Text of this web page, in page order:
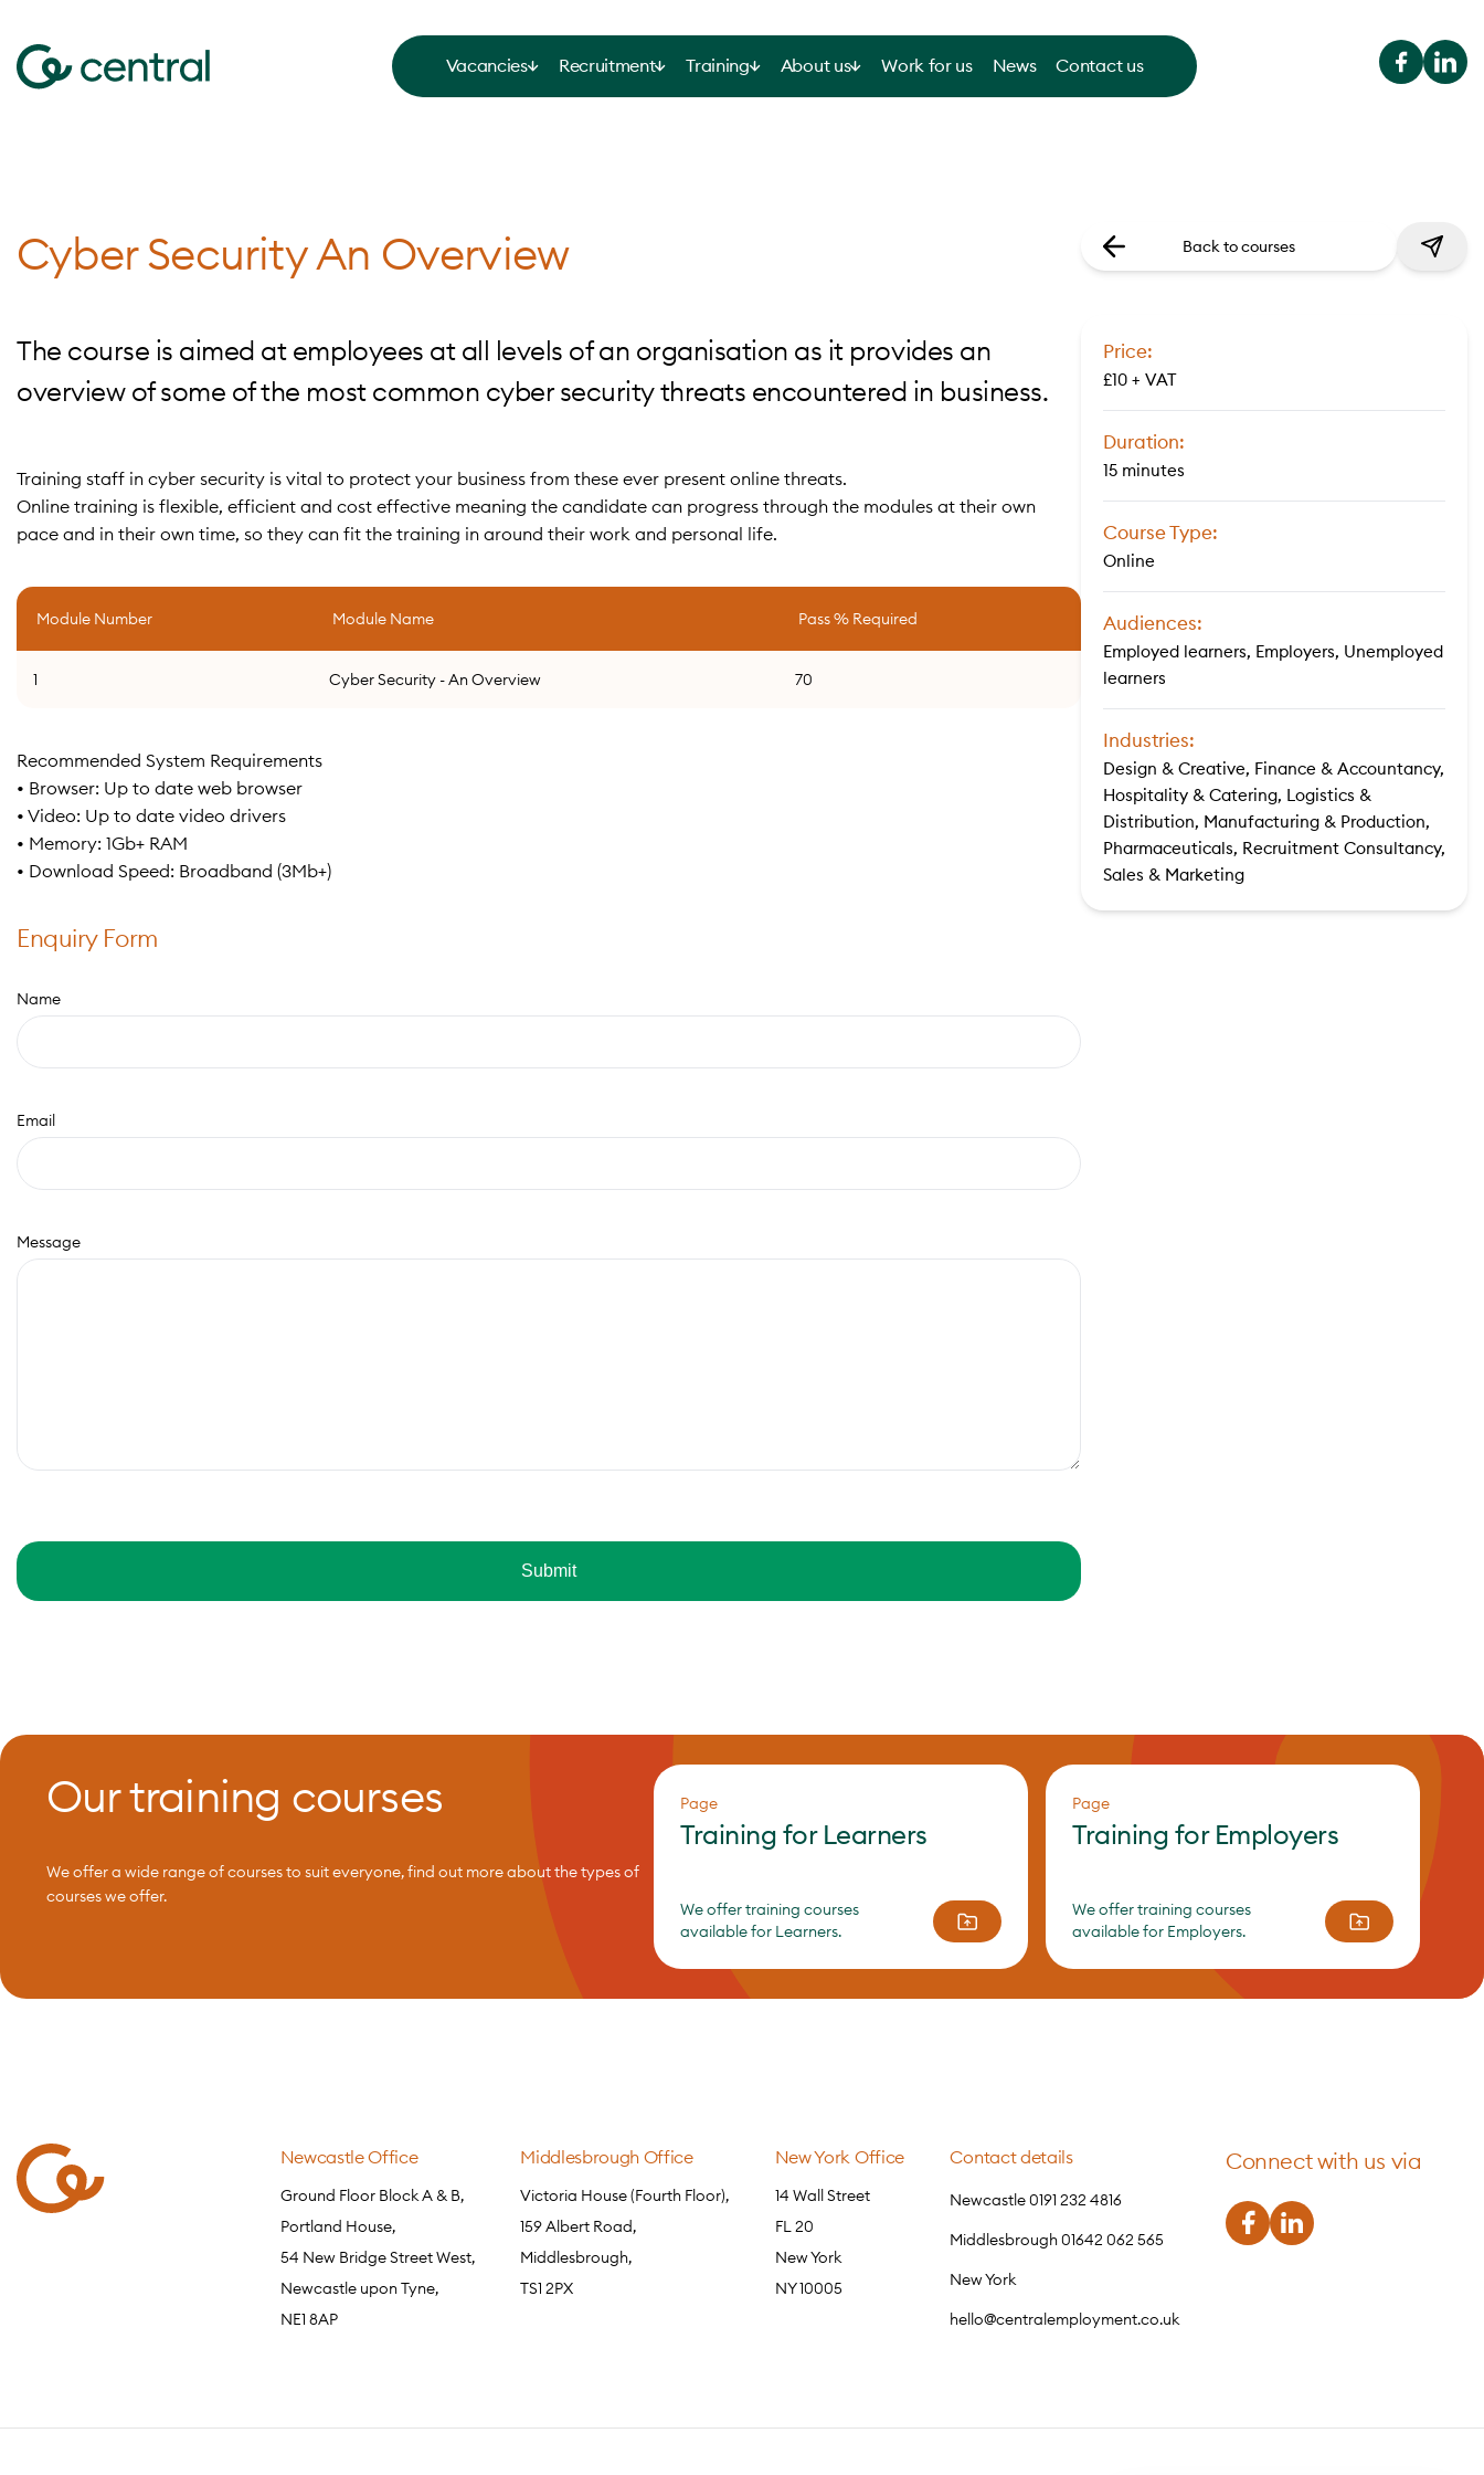
Vacancies Recruitment Training About us Work for us News Contact us
Cyber Security An Overview
The course is aimed at employees at all levels of an organisation as it provides an
overview of some of the most common cyber security threats encountered in business.
Training staff in cyber security is vital to protect your business from these ever present online threats.
Online training is flexible, efficient and cost effective meaning the candidate can progress through the modules at their own
pace and in their own time, so they can fit the training in around their work and personal life.
Module Number Module Name Pass % Required
1 Cyber Security - An Overview 70
Recommended System Requirements
• Browser: Up to date web browser
• Video: Up to date video drivers
• Memory: 1Gb+ RAM
• Download Speed: Broadband (3Mb+)
Enquiry Form
Name
Email
Message
Back to courses
Price:
£10 + VAT
Duration:
15 minutes
Course Type:
Online
Audiences:
Employed learners, Employers, Unemployed
learners
Industries:
Design & Creative, Finance & Accountancy,
Hospitality & Catering, Logistics &
Distribution, Manufacturing & Production,
Pharmaceuticals, Recruitment Consultancy,
Sales & Marketing
Our training courses
We offer a wide range of courses to suit everyone, find out more about the types of
courses we offer.
Page
Training for Learners
We offer training courses
available for Learners.
Page
Training for Employers
We offer training courses
available for Employers.
Newcastle Office
Ground Floor Block A & B,
Portland House,
54 New Bridge Street West,
Newcastle upon Tyne,
NE1 8AP
Middlesbrough Office
Victoria House (Fourth Floor),
159 Albert Road,
Middlesbrough,
TS1 2PX
New York Office
14 Wall Street
FL 20
New York
NY 10005
Contact details
Newcastle 0191 232 4816
Middlesbrough 01642 062 565
New York
hello@centralemployment.co.uk
Connect with us via